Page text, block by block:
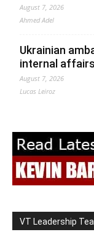
August 7, 2026
Ahmed Adel
Ukrainian
internal affairs
August 7, 2026
Lucas Leiroz
VT Leadership